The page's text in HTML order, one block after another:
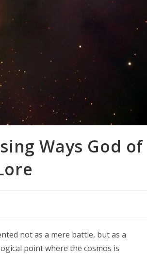
Ways God of
not as a mere battle, but as a
point where the cosmos is